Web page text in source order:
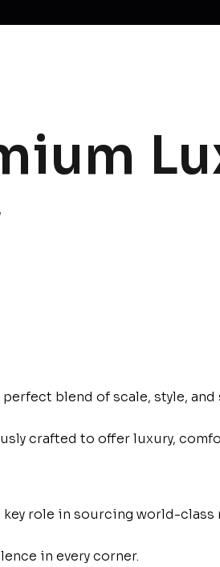
blend of scale, style,
crafted to offer luxury,
role in sourcing world-class
in every corner.